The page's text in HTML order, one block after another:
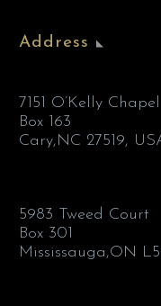
Address
7151 O’Kelly
Box 163
Cary,NC 27519,
5983 Tweed Court
Box 301
Mississauga,ON